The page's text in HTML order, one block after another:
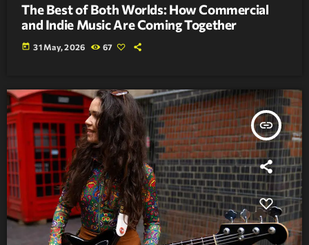
The Best of Both Worlds: How Commercial
and Indie Music Are Coming Together
today 31 May, 2026 67
insert_link